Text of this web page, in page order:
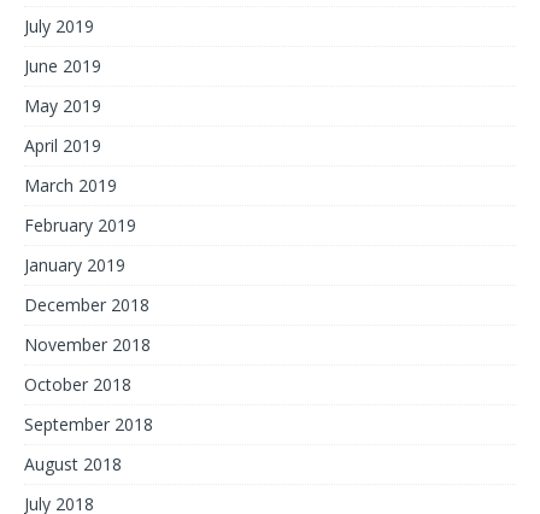
July 2019
June 2019
May 2019
April 2019
March 2019
February 2019
January 2019
December 2018
November 2018
October 2018
September 2018
August 2018
July 2018